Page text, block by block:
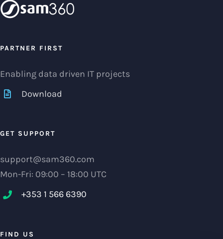
PARTNER FIRST
Enabling data driven IT projects
Download
GET SUPPORT
support@sam360.com
Mon-Fri: 09:00 – 18:00 UTC
+353 1 566 6390‬
FIND US